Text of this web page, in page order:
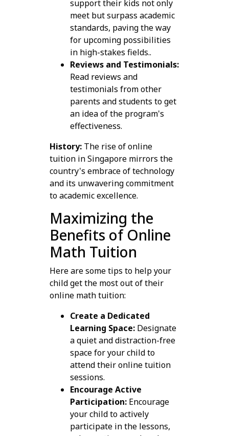
support their kids not only
meet but surpass academic
standards, paving the way
for upcoming possibilities
in high-stakes fields..
Reviews and Testimonials:
Read reviews and
testimonials from other
parents and students to get
an idea of the program's
effectiveness.
History:The rise of online
tuition in Singapore mirrors the
country's embrace of technology
and its unwavering commitment
to academic excellence.
Maximizing the
Benefits of Online
Math Tuition
Here are some tips to help your
child get the most out of their
online math tuition:
Create a Dedicated
Learning Space:Designate
a quiet and distraction-free
space for your child to
attend their online tuition
sessions.
Encourage Active
Participation:Encourage
your child to actively
participate in the lessons,